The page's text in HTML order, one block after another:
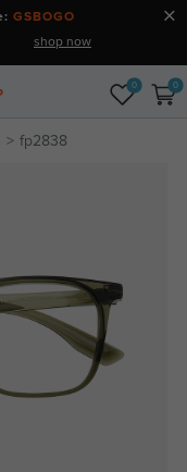
GSBOGO
shop now
0 0
fp2838